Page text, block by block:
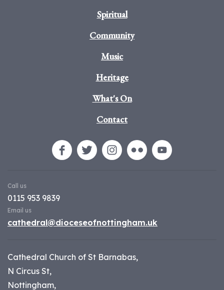
Spiritual
Community
Music
Heritage
What's On
Contact
Call us
0115 953 9839
Email us
cathedral@dioceseofnottingham.uk
Cathedral Church of St Barnabas,
N Circus St,
Nottingham,